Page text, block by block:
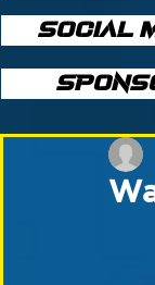
SOCIAL